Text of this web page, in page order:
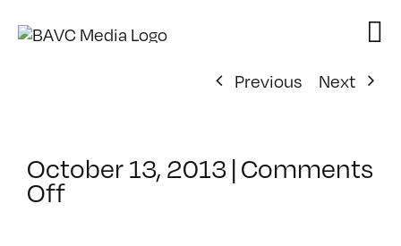
Previous
Next
October 13, 2013|Comments
Offon